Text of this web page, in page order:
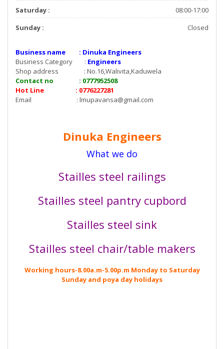
Saturday :
08:00-17:00
Sunday :
Closed
Business name : Dinuka Engineers
Business Category : Engineers
Shop address : No.16,Walivita,Kaduwela
Contact no : 0777952508
Hot Line : 0776227281
Email : lmupavansa@gmail.com
Dinuka Engineers
What we do
Stailles steel railings
Stailles steel pantry cupbord
Stailles steel sink
Stailles steel chair/table makers
Working hours-8.00a.m-5.00p.m Mondayto Saturday
Sunday and poya day holidays